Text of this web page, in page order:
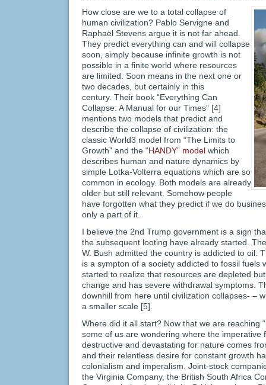
How close are we to a total collapse of
human civilization? Pablo Servigne and
Raphaël Stevens argue it is not far ahead.
They predict everything can and will collapse
soon, simply because infinite growth is not
possible in a finite world where resources
are limited. Soon means in the next one or
two decades, but certainly in this
century. Their book “Everything Can
Collapse: A Manual for our Times” [4]
mentions two models that predict and
describe the collapse of civilization: the
classic World3 model from “The Limits to
Growth” and the “HANDY” model which
describes human and nature dynamics by
simple Lotka-Volterra equations which are so
common in ecology. Both models are already
older but still relevant. Somehow people
have forgotten what they predict if we do
only a part of it.
I believe the 2nd Trump government is a sign
the subsequent looting have already started.
W. Bush admitted the country is addicted to oil.
is a sympton of a society addicted to fossil fuels
started to realize that resources are depleted
change and has severe withdrawal symptoms.
downhill from here until civilization collapses- –
a smaller scale [5].
Where did it all start? Now that we are reaching
some of us are wondering where the imperative
destructive and devastating for nature comes
and their relentless desire for constant growth
colonialism and imperalism. Joint-stock
the Virginia Company, the British South Africa